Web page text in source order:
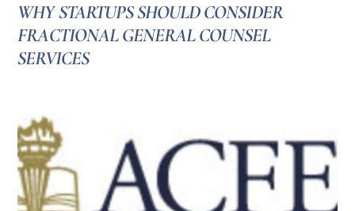
WHY STARTUPS SHOULD CONSIDER
FRACTIONAL GENERAL COUNSEL
SERVICES